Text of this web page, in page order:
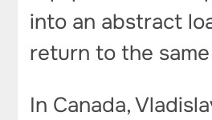
into an abstract
return to the
In Canada,